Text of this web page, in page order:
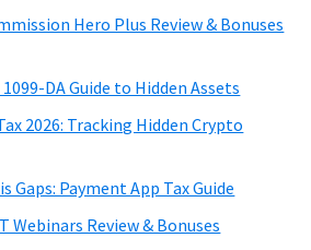
Hero Plus Review & Bonuses
DA Guide to Hidden Assets
2026: Tracking Hidden Crypto
Gaps: Payment App Tax Guide
Webinars Review & Bonuses